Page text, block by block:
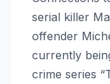
serial killer
offender
currently
crime series